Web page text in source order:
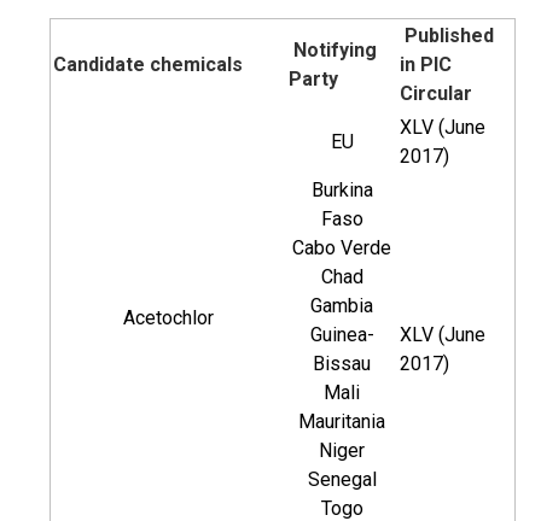
Candidate chemicals
Notifying
Party
Published
in PIC
Circular
Acetochlor
EU
XLV (June
2017)
Burkina
Faso
Cabo Verde
Chad
Gambia
Guinea-
Bissau
Mali
Mauritania
Niger
Senegal
Togo
XLV (June
2017)